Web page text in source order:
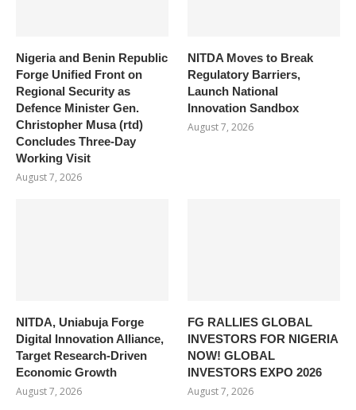
Nigeria and Benin Republic
Forge Unified Front on
Regional Security as
Defence Minister Gen.
Christopher Musa (rtd)
Concludes Three-Day
Working Visit
August 7, 2026
NITDA Moves to Break
Regulatory Barriers,
Launch National
Innovation Sandbox
August 7, 2026
NITDA, Uniabuja Forge
Digital Innovation Alliance,
Target Research-Driven
Economic Growth
August 7, 2026
FG RALLIES GLOBAL
INVESTORS FOR NIGERIA
NOW! GLOBAL
INVESTORS EXPO 2026
August 7, 2026